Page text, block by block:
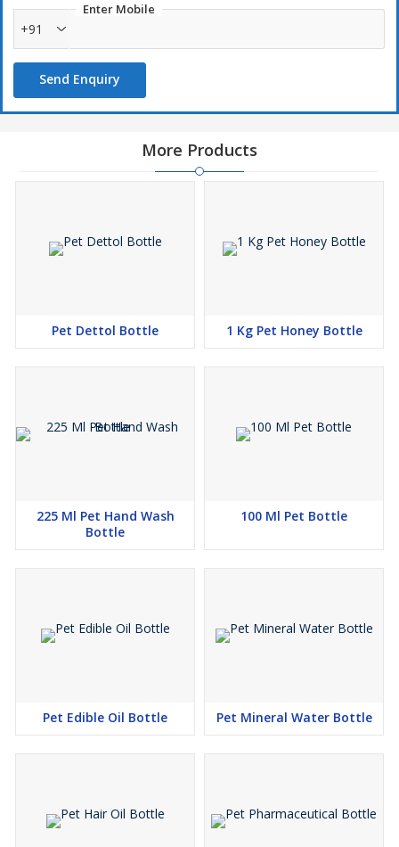
Competitive price
Utility
Pet jars
Edible oil
Enter Mobile
+91
Send Enquiry
More Products
Pet Dettol Bottle 1 Kg Pet Honey Bottle
225 Ml Pet Hand Wash
Bottle
100 Ml Pet Bottle
Pet Edible Oil Bottle Pet Mineral Water Bottle